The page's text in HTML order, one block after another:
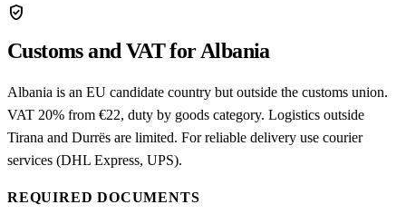
verified_user
Customs and VAT for Albania
Albania is an EU candidate country but outside the customs union.
VAT 20% from €22, duty by goods category. Logistics outside
Tirana and Durrës are limited. For reliable delivery use courier
services (DHL Express, UPS).
REQUIRED DOCUMENTS